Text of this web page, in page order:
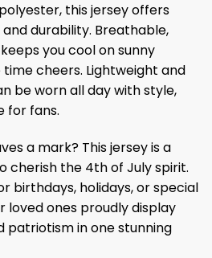
this jersey offers
durability. Breathable,
you cool on sunny
cheers. Lightweight and
be worn all day with style,
for fans.
a mark? This jersey is a
cherish the 4th of July spirit.
birthdays, holidays, or special
loved ones proudly display
patriotism in one stunning